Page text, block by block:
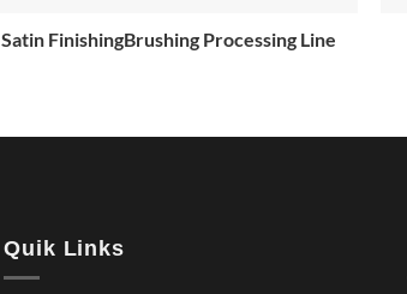
Satin FinishingBrushing Processing Line
Quik Links